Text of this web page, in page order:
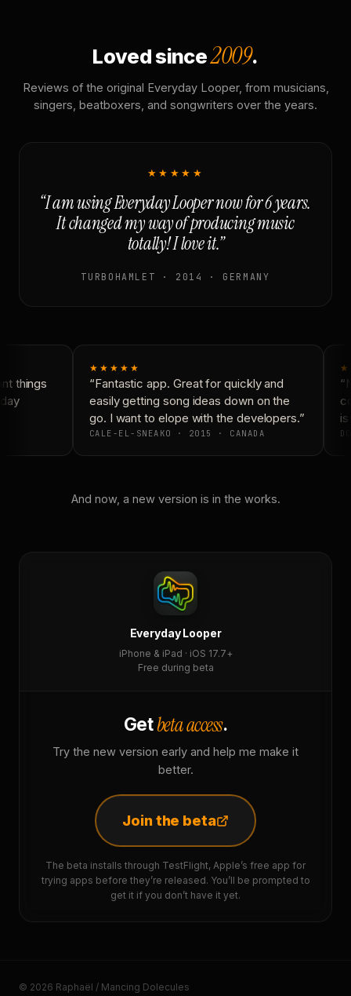
Loved since2009.
Reviews of the original Everyday Looper, from musicians,
singers, beatboxers, and songwriters over the years.
★★★★★
“I am using Everyday Looper now for 6 years.
It changed my way of producing music
totally! I love it.”
TURBOHAMLET · 2014 · GERMANY
things
★★★★★
“Fantastic app. Great for quickly and
easily getting song ideas down on the
go. I want to elope with the developers.”
CALE-EL-SNEAKO · 2015 · CANADA
And now, a new version is in the works.
Everyday Looper
iPhone & iPad · iOS 17.7+
Free during beta
Getbeta access.
Try the new version early and help me make it
better.
Join the beta
The beta installs through TestFlight, Apple’s free app for
trying apps before they’re released. You’ll be prompted to
get it if you don’t have it yet.
© 2026 Raphaël / Mancing Dolecules